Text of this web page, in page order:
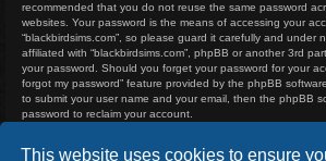
This website uses cookies to ensure
recommended that you do not reuse the same password
websites. Your password is the means of accessing your
“blackbirdsims.com”, so please guard it carefully and under
affiliated with “blackbirdsims.com”, phpBB or another 3rd
your password. Should you forget your password for your
forgot my password” feature provided by the phpBB
to submit your user name and your email, then the phpBB
password to reclaim your account.
Home Board index Delete